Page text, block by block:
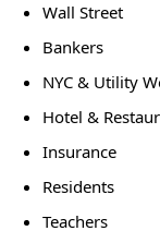
Wall Street
Bankers
NYC & Utility
Hotel &
Insurance
Residents
Teachers